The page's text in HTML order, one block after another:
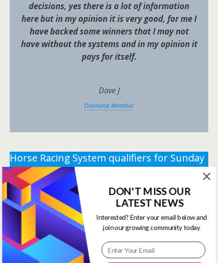
decisions, yes there is a lot of information
here but in my opinion it is very good, for me I
have backed some winners that I may not
have without the systems and in my opinion it
pays for itself.
Dave J
Diamond Member
Horse Racing System qualifiers for Sunday
8th February 2026.
** You need the correct subscription and must be
logged in to view this content.Click Here to view all
membership levels
** You need the correct subscription and must be
logged in to view this content.Click Here to view all
membership levels**
DON'T MISS OUR
LATEST NEWS
Interested? Enter your email below and
join our growing community today